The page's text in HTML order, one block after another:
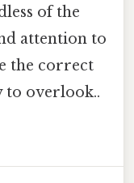
of the
attention to
the correct
to overlook..